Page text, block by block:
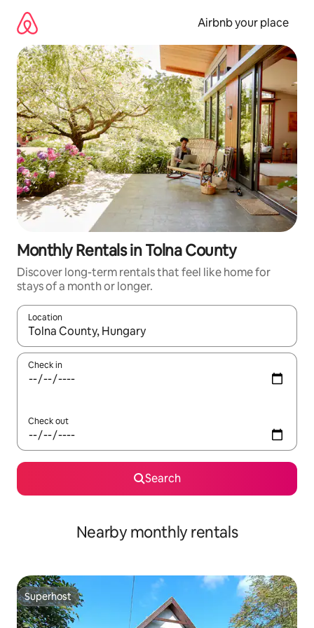
content
Airbnb your place
Monthly Rentals in Tolna County
Discover long-term rentals that feel like home for
stays of a month or longer.
Location
When results are available, navigate with the up and down
Check in
Check out
Search
Nearby monthly rentals
Superhost
Superhost